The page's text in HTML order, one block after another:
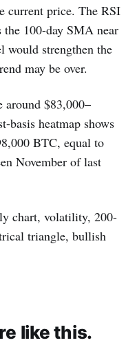
current price. The RSI
the 100-day SMA near
would strengthen the
may be over.
around $83,000–
basis heatmap shows
BTC, equal to
November of last
chart, volatility, 200-
triangle, bullish
like this.